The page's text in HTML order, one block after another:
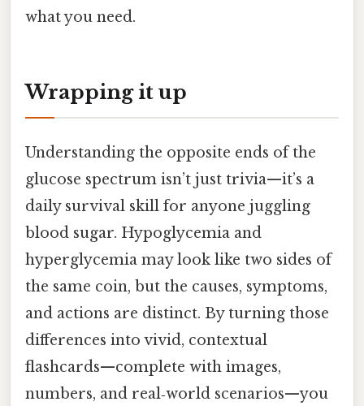
what you need.
Wrapping it up
Understanding the opposite ends of the
glucose spectrum isn’t just trivia—it’s a
daily survival skill for anyone juggling
blood sugar. Hypoglycemia and
hyperglycemia may look like two sides of
the same coin, but the causes, symptoms,
and actions are distinct. By turning those
differences into vivid, contextual
flashcards—complete with images,
numbers, and real‑world scenarios—you